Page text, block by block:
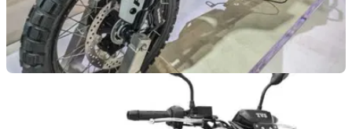
TVS teases new ADV possibly based on BMW